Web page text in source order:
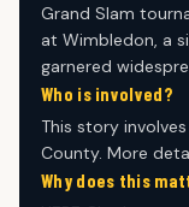
Grand Slam
at Wimbledon, a
garnered
Who is involved?
This story
County. More
Why does this